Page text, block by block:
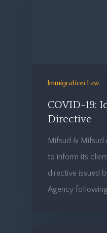
Immigration Law
COVID-19:
Directive
Mifsud & Mifsud
to inform its
directive issued
Agency